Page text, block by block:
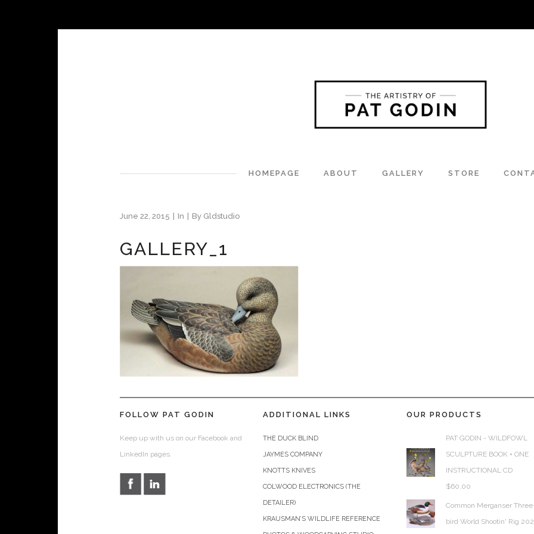
HOMEPAGE ABOUT GALLERY STORE
June 22, 2015 In By Gldstudio
GALLERY_1
FOLLOW PAT GODIN
Keep up with us on our Facebook and
LinkedIn pages.
ADDITIONAL LINKS
THE DUCK BLIND
JAYMES COMPANY
KNOTTS KNIVES
COLWOOD ELECTRONICS (THE
DETAILER)
KRAUSMAN’S WILDLIFE REFERENCE
OUR PRODUCTS
PAT GODIN - WILDFOWL
SCULPTURE BOOK + ONE
INSTRUCTIONAL CD
$60.00
Common Merganser
bird World Shootin' Rig